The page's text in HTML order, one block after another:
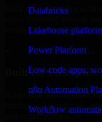
Databricks
Lakehouse
Power Platform
Low-code apps,
n8n Automation
Workflow
Built to work with
Built for
Adaptable and flexible,
business requirements,
and opportunities.